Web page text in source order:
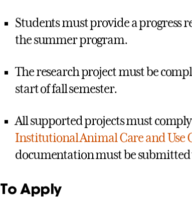
Students must provide a progress
the summer program.
The research project must be
start of fall semester.
All supported projects must
Institutional Animal Care and Use
documentation must be submitted
To Apply